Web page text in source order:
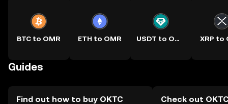
BTC to OMR ETH to OMR USDT to OMR XRP to
Guides
Find out how to buy OKTC
Check out